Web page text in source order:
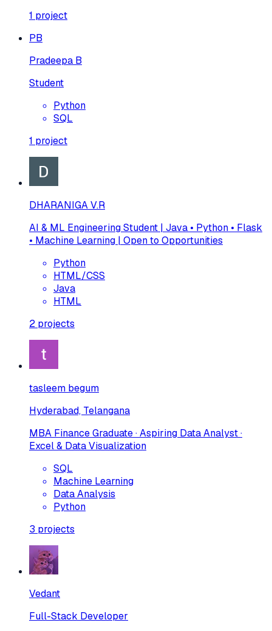
1 project
PB
Pradeepa B
Student
Python
SQL
1 project
DHARANIGA V.R
AI & ML Engineering Student | Java • Python • Flask
• Machine Learning | Open to Opportunities
Python
HTML/CSS
Java
HTML
2 projects
tasleem begum
Hyderabad, Telangana
MBA Finance Graduate · Aspiring Data Analyst ·
Excel & Data Visualization
SQL
Machine Learning
Data Analysis
Python
3 projects
Vedant
Full-Stack Developer